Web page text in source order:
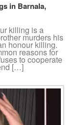
in Barnala,
killing is a
murders his
honour killing.
reasons for
to cooperate
[…]